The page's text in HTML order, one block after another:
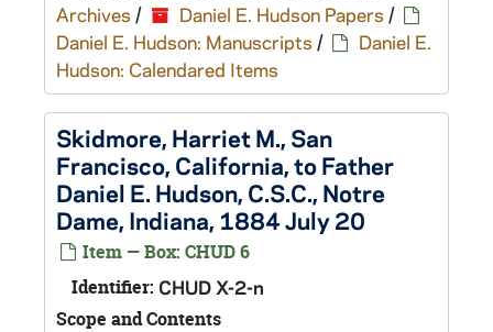
Archives / Daniel E. Hudson Papers /
Daniel E. Hudson: Manuscripts /
Daniel E.
Hudson: Calendared Items
Skidmore, Harriet M., San
Francisco, California, to Father
Daniel E. Hudson, C.S.C., Notre
Dame, Indiana, 1884 July 20
Item — Box: CHUD 6
Identifier: CHUD X-2-n
Scope and Contents